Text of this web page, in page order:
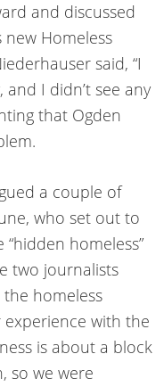
and discussed
new Homeless
said, “I
I didn’t see any
that Ogden
a couple of
who set out to
homeless”
two journalists
homeless
with the
is about a block
so we were